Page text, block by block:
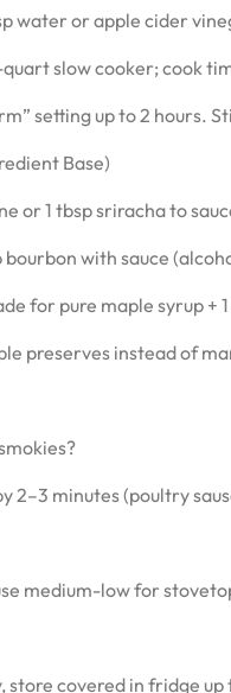
water or apple cider
slow cooker; cook
setting up to 2 hours.
Base)
or 1 tbsp sriracha to
with sauce
for pure maple syrup +
preserves instead of
2–3 minutes (poultry
medium-low for
store covered in fridge